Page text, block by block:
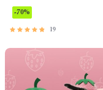
-70%
19